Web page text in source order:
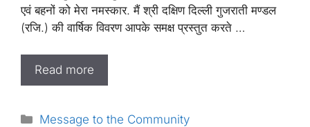
एवं बहनों को मेरा नमस्कार. मैं श्री दक्षिण दिल्ली गुजराती मण्डल
(रजि.) की वार्षिक विवरण आपके समक्ष प्रस्तुत करते …
Read more
Categories
Message to the Community